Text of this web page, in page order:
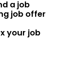
a job
job offer
your job